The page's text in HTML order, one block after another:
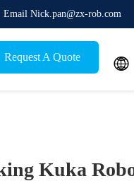
Email Nick.pan@zx-rob.com
Request A Quote 
Kuka